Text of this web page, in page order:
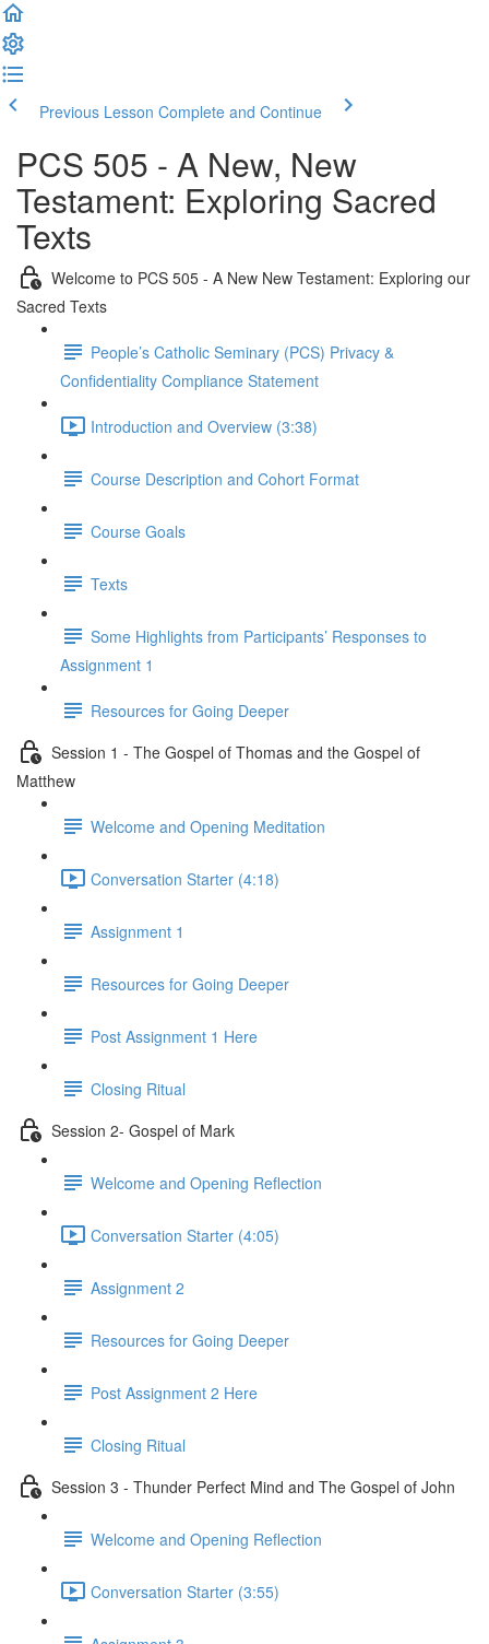
Previous Lesson Complete and Continue
PCS 505 - A New, New
Testament: Exploring Sacred
Texts
Welcome to PCS 505 - A New New Testament: Exploring our
Sacred Texts
People’s Catholic Seminary (PCS) Privacy &
Confidentiality Compliance Statement
Introduction and Overview (3:38)
Course Description and Cohort Format
Course Goals
Texts
Some Highlights from Participants’ Responses to
Assignment 1
Resources for Going Deeper
Session 1 - The Gospel of Thomas and the Gospel of
Matthew
Welcome and Opening Meditation
Conversation Starter (4:18)
Assignment 1
Resources for Going Deeper
Post Assignment 1 Here
Closing Ritual
Session 2- Gospel of Mark
Welcome and Opening Reflection
Conversation Starter (4:05)
Assignment 2
Resources for Going Deeper
Post Assignment 2 Here
Closing Ritual
Session 3 - Thunder Perfect Mind and The Gospel of John
Welcome and Opening Reflection
Conversation Starter (3:55)